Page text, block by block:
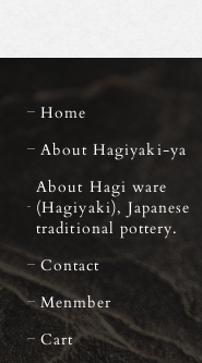
Home
About Hagiyaki-ya
About Hagi ware
(Hagiyaki), Japanese
traditional pottery.
Contact
Menmber
Cart